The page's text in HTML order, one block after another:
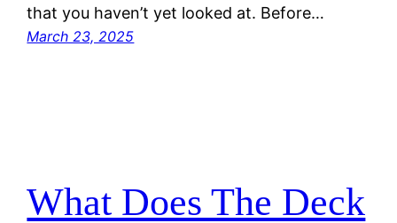
that you haven’t yet looked at. Before…
March 23, 2025
What Does The Deck